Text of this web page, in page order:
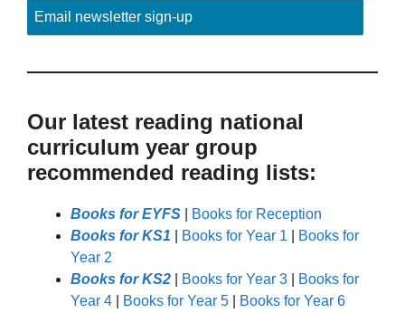
Email newsletter sign-up
Our latest reading national
curriculum year group
recommended reading lists:
Books for EYFS
Books for Reception
Books for KS1
Books for Year 1
Books for
Year 2
Books for KS2
Books for Year 3
Books for
Year 4
Books for Year 5
Books for Year 6